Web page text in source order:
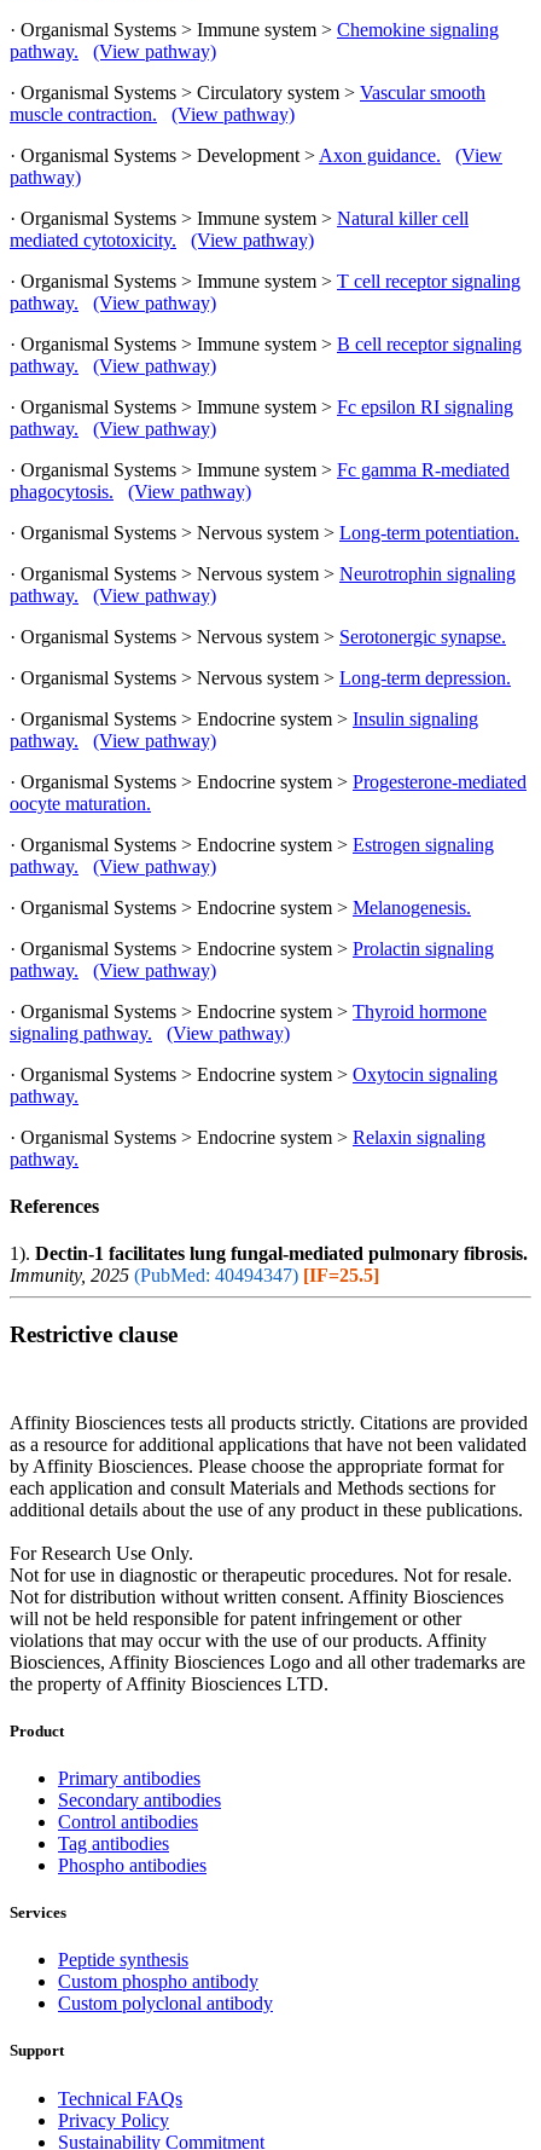
· Organismal Systems > Immune system > Chemokine signaling
pathway.
(View pathway)
· Organismal Systems > Circulatory system > Vascular smooth
muscle contraction.
(View pathway)
· Organismal Systems > Development > Axon guidance.
(View
pathway)
· Organismal Systems > Immune system > Natural killer cell
mediated cytotoxicity.
(View pathway)
· Organismal Systems > Immune system > T cell receptor signaling
pathway.
(View pathway)
· Organismal Systems > Immune system > B cell receptor signaling
pathway.
(View pathway)
· Organismal Systems > Immune system > Fc epsilon RI signaling
pathway.
(View pathway)
· Organismal Systems > Immune system > Fc gamma R-mediated
phagocytosis.
(View pathway)
· Organismal Systems > Nervous system > Long-term potentiation.
· Organismal Systems > Nervous system > Neurotrophin signaling
pathway.
(View pathway)
· Organismal Systems > Nervous system > Serotonergic synapse.
· Organismal Systems > Nervous system > Long-term depression.
· Organismal Systems > Endocrine system > Insulin signaling
pathway.
(View pathway)
· Organismal Systems > Endocrine system > Progesterone-mediated
oocyte maturation.
· Organismal Systems > Endocrine system > Estrogen signaling
pathway.
(View pathway)
· Organismal Systems > Endocrine system > Melanogenesis.
· Organismal Systems > Endocrine system > Prolactin signaling
pathway.
(View pathway)
· Organismal Systems > Endocrine system > Thyroid hormone
signaling pathway.
(View pathway)
· Organismal Systems > Endocrine system > Oxytocin signaling
pathway.
· Organismal Systems > Endocrine system > Relaxin signaling
pathway.
References
1). Dectin-1 facilitates lung fungal-mediated pulmonary fibrosis.
Immunity, 2025 (PubMed: 40494347) [IF=25.5]
Restrictive clause
Affinity Biosciences tests all products strictly. Citations are provided
as a resource for additional applications that have not been validated
by Affinity Biosciences. Please choose the appropriate format for
each application and consult Materials and Methods sections for
additional details about the use of any product in these publications.
For Research Use Only.
Not for use in diagnostic or therapeutic procedures. Not for resale.
Not for distribution without written consent. Affinity Biosciences
will not be held responsible for patent infringement or other
violations that may occur with the use of our products. Affinity
Biosciences, Affinity Biosciences Logo and all other trademarks are
the property of Affinity Biosciences LTD.
Product
Primary antibodies
Secondary antibodies
Control antibodies
Tag antibodies
Phospho antibodies
Services
Peptide synthesis
Custom phospho antibody
Custom polyclonal antibody
Support
Technical FAQs
Privacy Policy
Sustainability Commitment